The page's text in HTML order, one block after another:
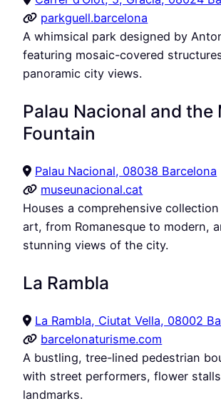
parkguell.barcelona
A whimsical park designed by
featuring mosaic-covered
panoramic city views.
Palau Nacional and the
Fountain
Palau Nacional, 08038 Barcelona
museunacional.cat
Houses a comprehensive
art, from Romanesque to modern,
stunning views of the city.
La Rambla
La Rambla, Ciutat Vella, 08002
barcelonaturisme.com
A bustling, tree-lined pedestrian
with street performers, flower
landmarks.